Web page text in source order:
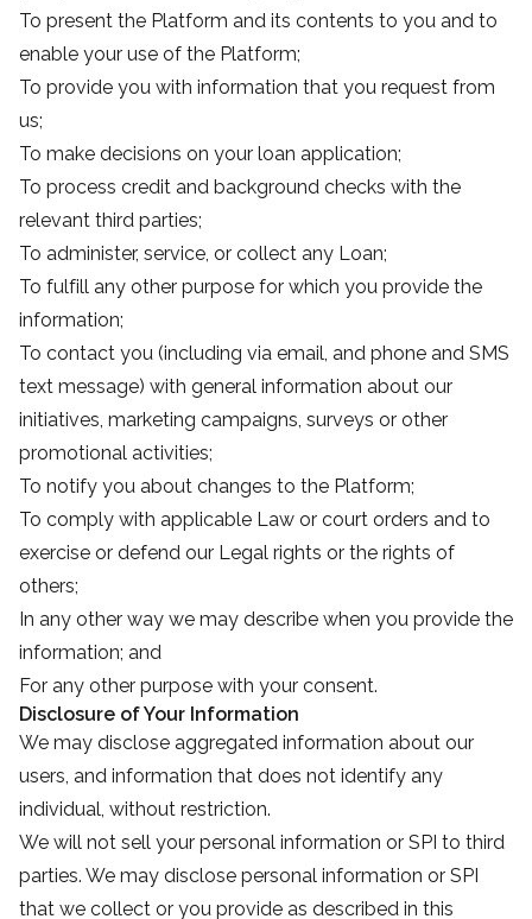
To present the Platform and its contents to you and to
enable your use of the Platform;
To provide you with information that you request from
us;
To make decisions on your loan application;
To process credit and background checks with the
relevant third parties;
To administer, service, or collect any Loan;
To fulfill any other purpose for which you provide the
information;
To contact you (including via email, and phone and SMS
text message) with general information about our
initiatives, marketing campaigns, surveys or other
promotional activities;
To notify you about changes to the Platform;
To comply with applicable Law or court orders and to
exercise or defend our Legal rights or the rights of
others;
In any other way we may describe when you provide the
information; and
For any other purpose with your consent.
Disclosure of Your Information
We may disclose aggregated information about our
users, and information that does not identify any
individual, without restriction.
We will not sell your personal information or SPI to third
parties. We may disclose personal information or SPI
that we collect or you provide as described in this